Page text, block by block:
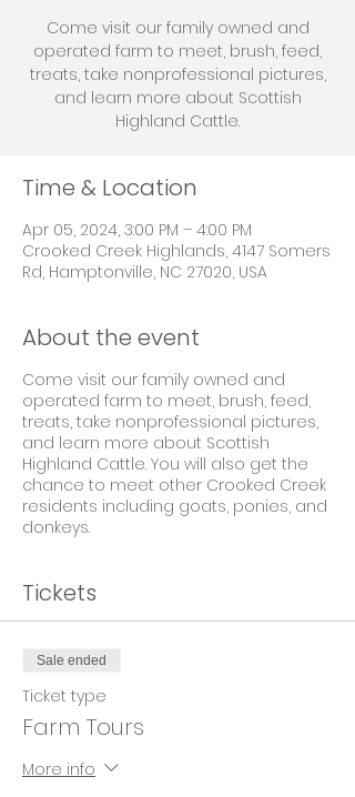
Come visit our family owned and
operated farm to meet, brush, feed,
treats, take nonprofessional pictures,
and learn more about Scottish
Highland Cattle.
Time & Location
Apr 05, 2024, 3:00 PM – 4:00 PM
Crooked Creek Highlands, 4147 Somers
Rd, Hamptonville, NC 27020, USA
About the event
Come visit our family owned and
operated farm to meet, brush, feed,
treats, take nonprofessional pictures,
and learn more about Scottish
Highland Cattle. You will also get the
chance to meet other Crooked Creek
residents including goats, ponies, and
donkeys.
Tickets
Sale ended
Ticket type
Farm Tours
More info